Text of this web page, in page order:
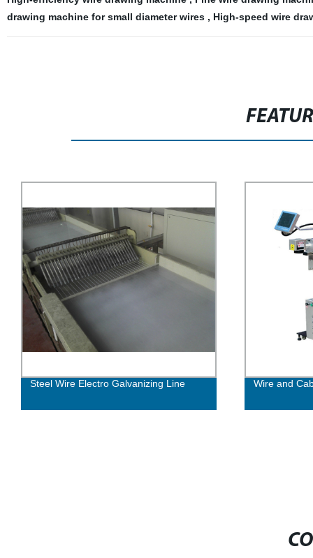
drawing machine for small diameter wires , High-speed wire
Steel Wire Electro Galvanizing Line Wire and